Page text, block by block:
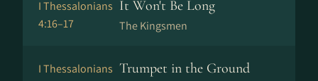
I Thessalonians
4:16–17
It Won't Be Long
The Kingsmen
I Thessalonians Trumpet in the Ground